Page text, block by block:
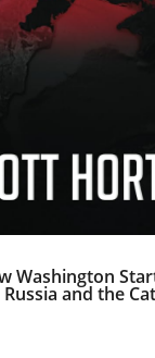
Washington
and the